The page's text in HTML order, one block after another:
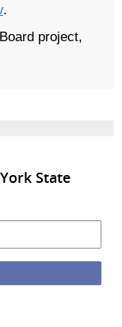
.
project,
State